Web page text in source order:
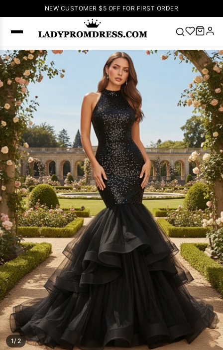
NEW CUSTOMER $5 OFF FOR FIRST ORDER
SEARCH
Popular
Right Now
V Neck Prom
🔥Lace-
up Wedding
Sleeveless
Homecoming
Dress Lace
Wedding
Dresses Pink
Prom Dress
Green Prom
Dress Long
Sleeve Prom
Dresses Prom
Dresses Prom
DressesLace
Wedding Dress
1/ 2